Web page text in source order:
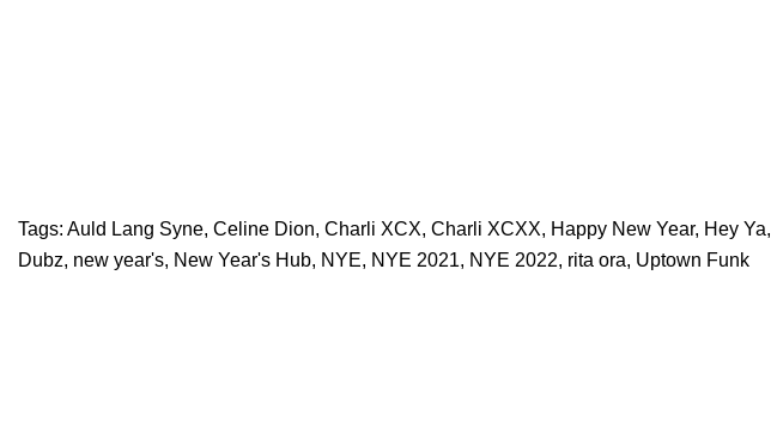
Tags: Auld Lang Syne, Celine Dion, Charli XCX, Charli XCXX, Happy New Year, Hey Ya,
Dubz, new year's, New Year's Hub, NYE, NYE 2021, NYE 2022, rita ora, Uptown Funk